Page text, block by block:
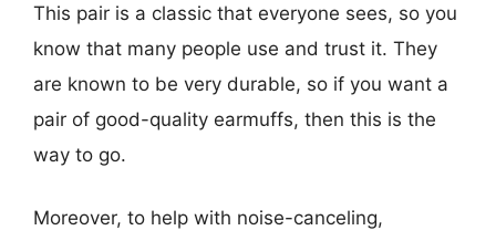
This pair is a classic that everyone sees, so you
know that many people use and trust it. They
are known to be very durable, so if you want a
pair of good-quality earmuffs, then this is the
way to go.
Moreover, to help with noise-canceling,